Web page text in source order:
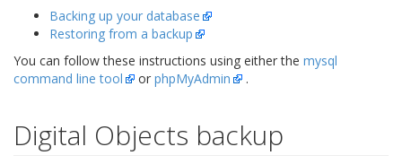
Backing up your database
Restoring from a backup
You can follow these instructions using either the mysql
command line tool
or phpMyAdmin .
Digital Objects backup